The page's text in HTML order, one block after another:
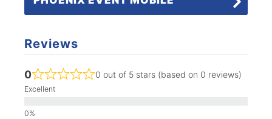
Reviews
0 0 out of 5 stars (based on 0 reviews)
Excellent